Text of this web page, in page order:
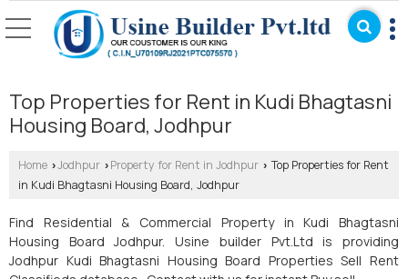
Top Properties for Rent in Kudi Bhagtasni
Housing Board, Jodhpur
Home ›Jodhpur › Property for Rent in Jodhpur › Top Properties for Rent
in Kudi Bhagtasni Housing Board, Jodhpur
Find Residential & Commercial Property in Kudi Bhagtasni
Housing Board Jodhpur. Usine builder Pvt.Ltd is providing
Jodhpur Kudi Bhagtasni Housing Board Properties Sell Rent